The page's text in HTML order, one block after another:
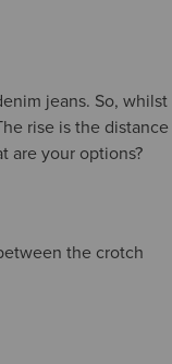
jeans. So, whilst
rise is the distance
are your options?
the crotch